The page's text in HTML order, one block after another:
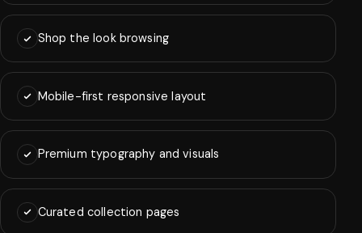
Shop the look browsing
Mobile-first responsive layout
Premium typography and visuals
Curated collection pages